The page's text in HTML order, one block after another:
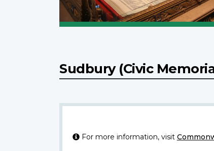
Sudbury (Civic
For more information, visit